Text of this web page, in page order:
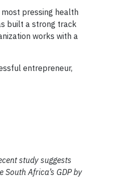
pressing health
built a strong track
works with a
entrepreneur,
study suggests
Africa’s GDP by